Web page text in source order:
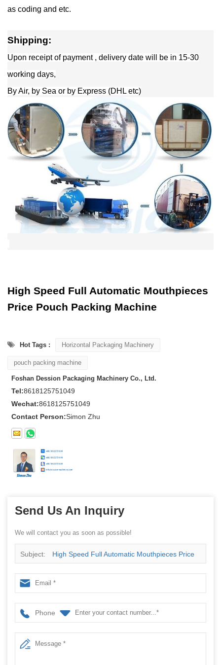
as coding and etc.
Shipping:
Upon receipt of payment , delivery date will be in 15-30
working days,
By Air, by Sea or by Express (DHL etc)
High Speed Full Automatic Mouthpieces
Price Pouch Packing Machine
Hot Tags : Horizontal Packaging Machinery
pouch packing machine
Foshan Dession Packaging Machinery Co., Ltd.
Tel:8618125751049
Wechat:8618125751049
Contact Person:Simon Zhu
Send Us An Inquiry
We will contact you as soon as possible!
Subject: High Speed Full Automatic Mouthpieces Price
Pouch Packing Machine
Phone